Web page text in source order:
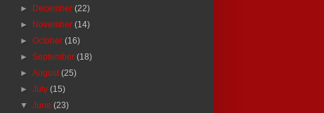
► December(22)
► November(14)
►October(16)
►September(18)
►August(25)
►July(15)
▼June(23)